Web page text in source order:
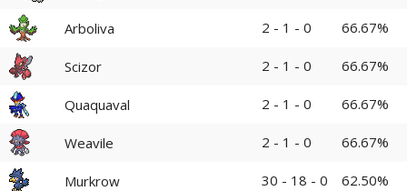
Arboliva 2 - 1 - 0 66.67%
Scizor 2 - 1 - 0 66.67%
Quaquaval 2 - 1 - 0 66.67%
Weavile 2 - 1 - 0 66.67%
Murkrow 30 - 18 - 0 62.50%